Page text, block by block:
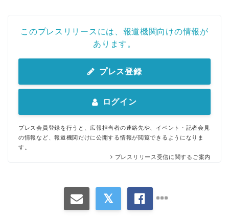
このプレスリリースには、報道機関向けの情報が
あります。
プレス登録
ログイン
プレス会員登録を行うと、広報担当者の連絡先や、イベント・記者会見
の情報など、報道機関だけに公開する情報が閲覧できるようになりま
す。
プレスリリース受信に関するご案内